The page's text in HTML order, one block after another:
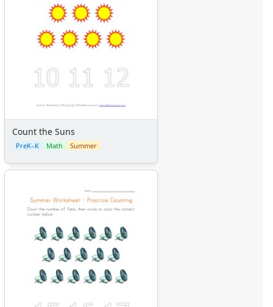
Count the Suns
PreK–K Math Summer